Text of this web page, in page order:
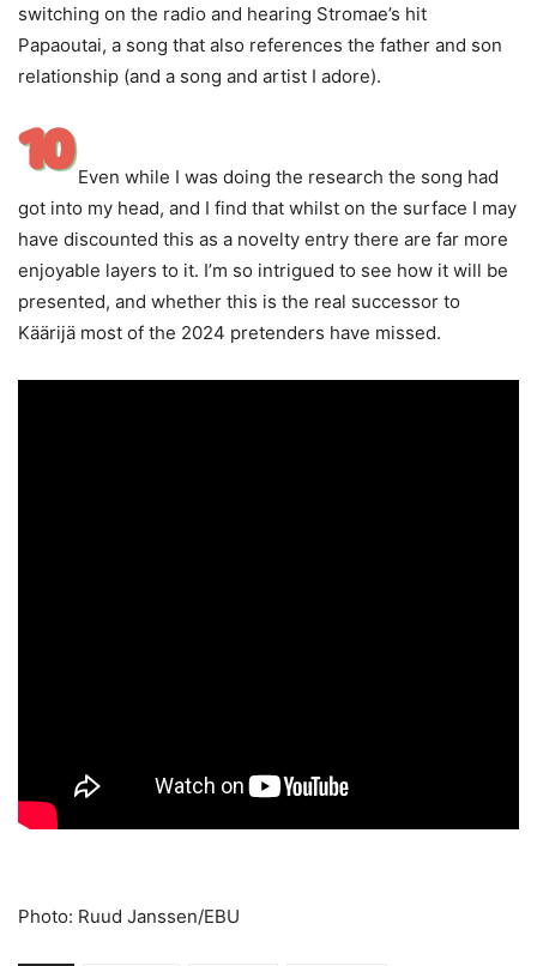
switching on the radio and hearing Stromae’s hit
Papaoutai, a song that also references the father and son
relationship (and a song and artist I adore).
Even while I was doing the research the song had
got into my head, and I find that whilst on the surface I may
have discounted this as a novelty entry there are far more
enjoyable layers to it. I’m so intrigued to see how it will be
presented, and whether this is the real successor to
Käärijä most of the 2024 pretenders have missed.
Photo: Ruud Janssen/EBU